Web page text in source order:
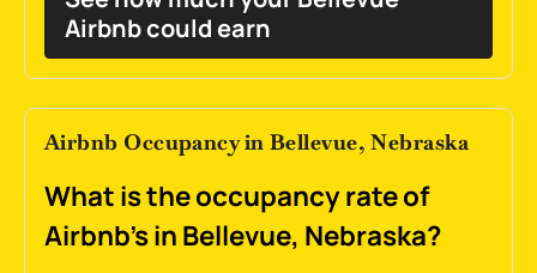
Airbnb could earn
Airbnb Occupancy in Bellevue, Nebraska
What is the occupancy rate of
Airbnb's in Bellevue, Nebraska?